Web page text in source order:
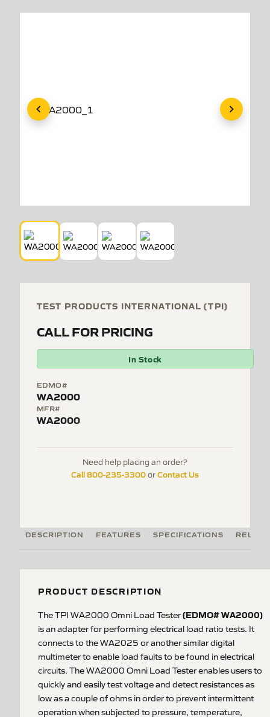
TEST PRODUCTS INTERNATIONAL (TPI)
CALL FOR PRICING
In Stock
EDMO#
WA2000
MFR#
WA2000
Need help placing an order?
Call 800-235-3300orContact Us
DESCRIPTION FEATURES SPECIFICATIONS
PRODUCT DESCRIPTION
The TPI WA2000 Omni Load Tester(EDMO# WA2000)
is an adapter for performing electrical load ratio tests. It
connects to the WA2025 or another similar digital
multimeter to enable load faults to be found in electrical
circuits. The WA2000 Omni Load Tester enables users to
quickly and easily test voltage and detect resistances as
low as a couple of ohms in order to prevent intermittent
operation when subjected to pressure, temperature,